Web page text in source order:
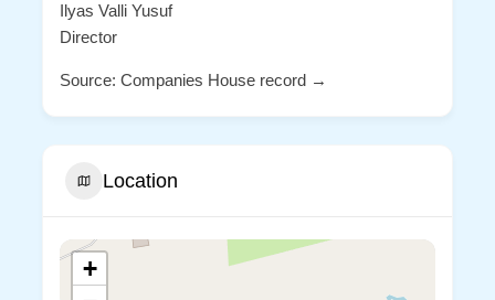
Ilyas Valli Yusuf
Director
Source: Companies House record →
Location
+